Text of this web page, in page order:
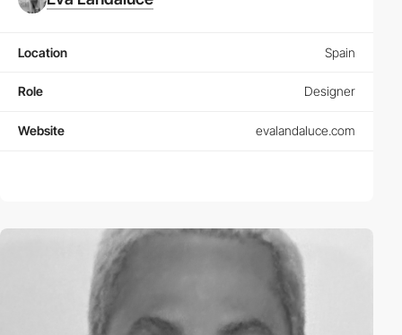
Location Spain
Role Designer
Website evalandaluce.com